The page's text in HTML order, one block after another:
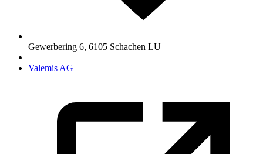
Gewerbering 6, 6105 Schachen LU
Valemis AG